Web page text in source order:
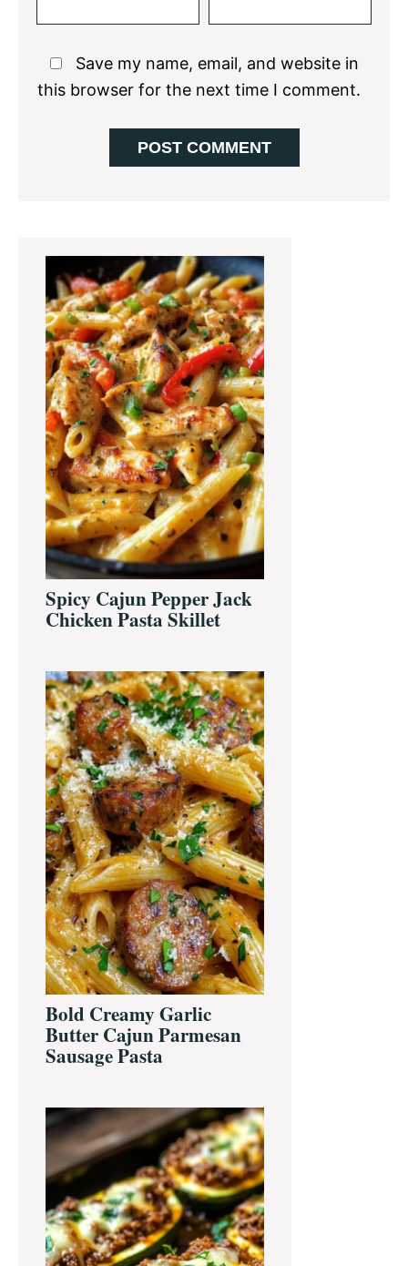
Save my name, email, and website in
this browser for the next time I comment.
Primary
Sidebar
Spicy Cajun Pepper Jack
Chicken Pasta Skillet
Bold Creamy Garlic
Butter Cajun Parmesan
Sausage Pasta